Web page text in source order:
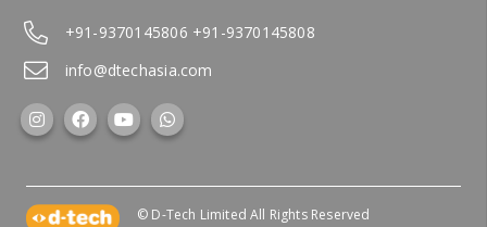
+91-9370145806 +91-9370145808
info@dtechasia.com
© D-Tech Limited All Rights Reserved